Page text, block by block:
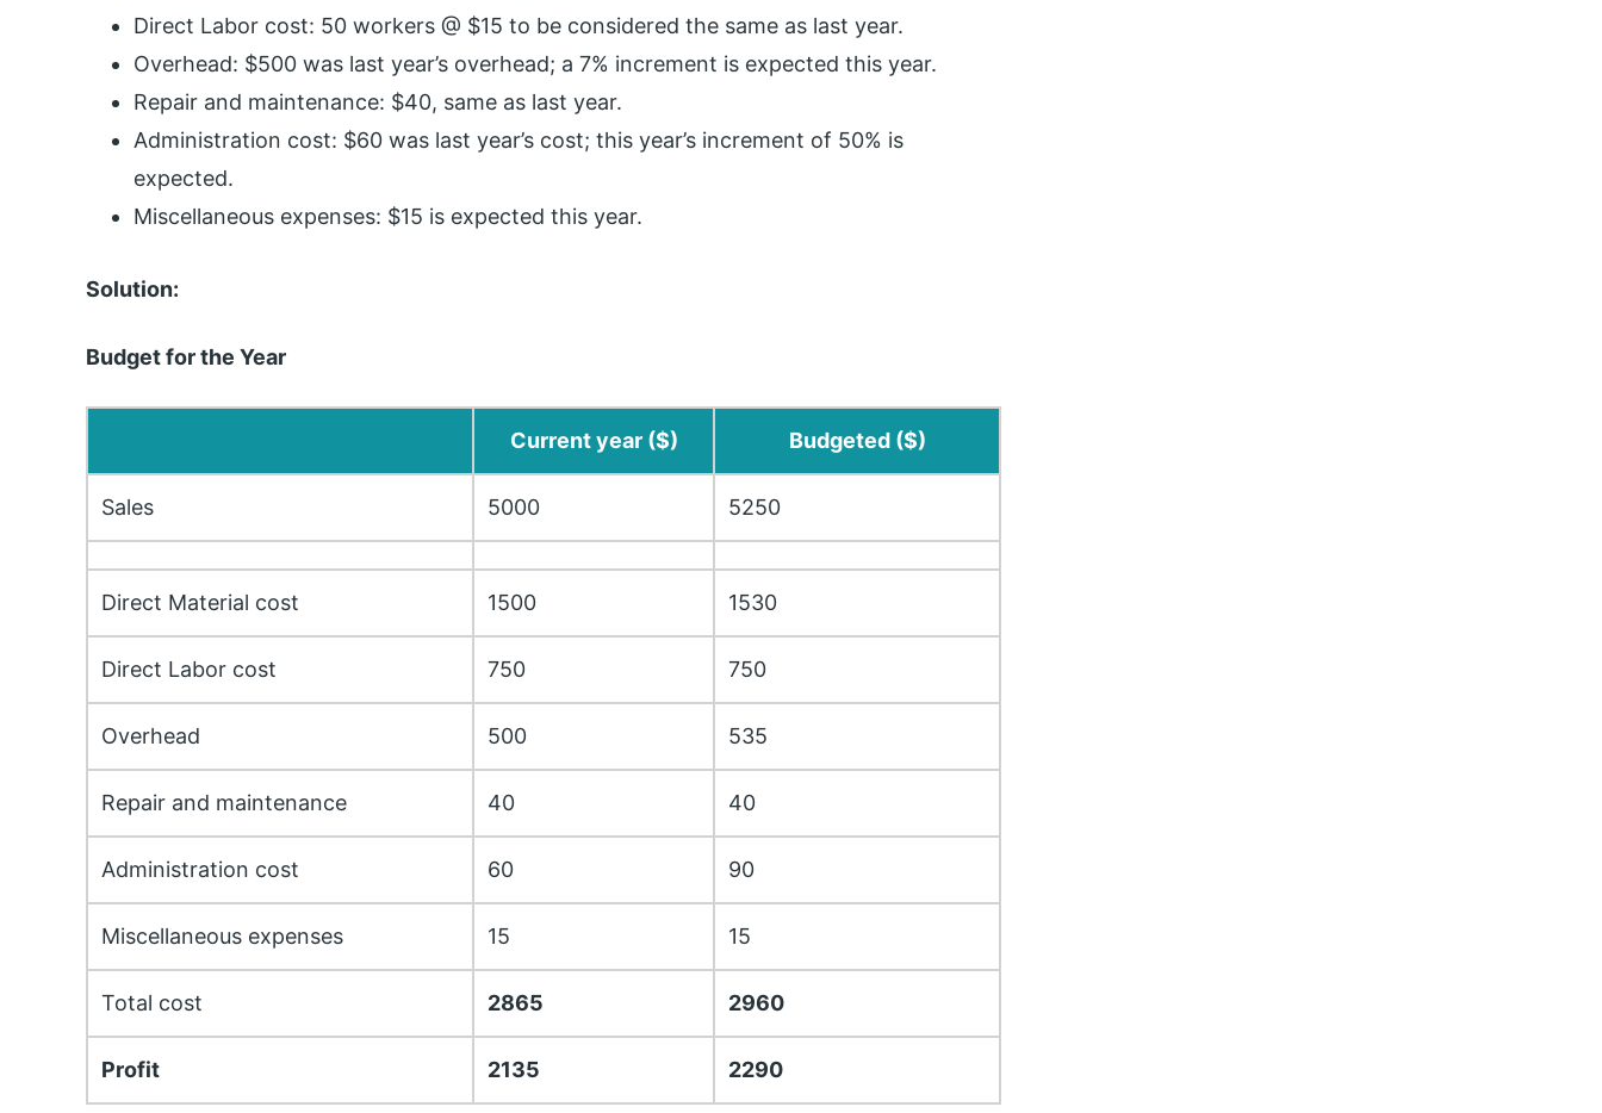
Direct Labor cost: 50 workers @ $15 to be considered the same as last year.
Overhead: $500 was last year’s overhead; a 7% increment is expected this year.
Repair and maintenance: $40, same as last year.
Administration cost: $60 was last year’s cost; this year’s increment of 50% is
expected.
Miscellaneous expenses: $15 is expected this year.
Solution:
Budget for the Year
Current year ($) Budgeted ($)
Sales 5000 5250
Direct Material cost 1500 1530
Direct Labor cost 750 750
Overhead 500 535
Repair and maintenance 40 40
Administration cost 60 90
Miscellaneous expenses 15 15
Total cost 2865 2960
Profit 2135 2290